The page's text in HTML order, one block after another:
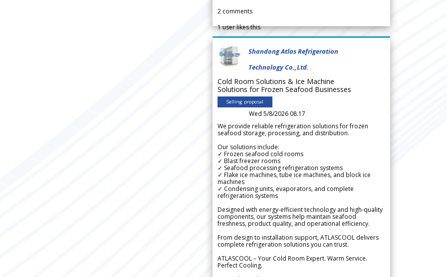
2 comments
1user likes this
Shandong Atlas Refrigeration
Technology Co.,Ltd.
Cold Room Solutions & Ice Machine
Solutions for Frozen Seafood Businesses
Selling proposal
Wed 5/8/2026 08.17
We provide reliable refrigeration solutions for frozen
seafood storage, processing, and distribution.
Our solutions include:
✓ Frozen seafood cold rooms
✓ Blast freezer rooms
✓ Seafood processing refrigeration systems
✓ Flake ice machines, tube ice machines, and block ice
machines
✓ Condensing units, evaporators, and complete
refrigeration systems
Designed with energy-efficient technology and high-quality
components, our systems help maintain seafood
freshness, product quality, and operational efficiency.
From design to installation support, ATLASCOOL delivers
complete refrigeration solutions you can trust.
ATLASCOOL – Your Cold Room Expert. Warm Service.
Perfect Cooling.